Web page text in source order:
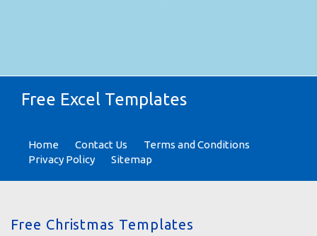
Free Excel Templates
Home Contact Us
Terms and Conditions
Privacy Policy
Sitemap
Free Christmas Templates